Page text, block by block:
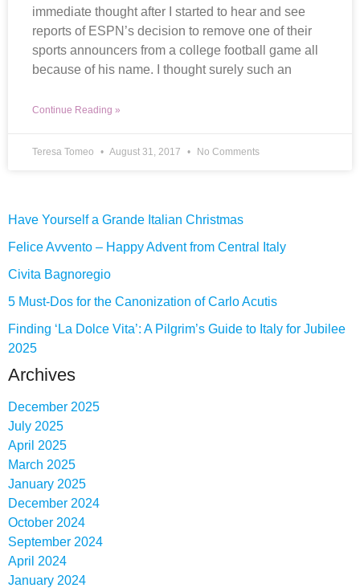
immediate thought after I started to hear and see
reports of ESPN’s decision to remove one of their
sports announcers from a college football game all
because of his name. I thought surely such an
Continue Reading »
Teresa Tomeo August 31, 2017 No Comments
Have Yourself a Grande Italian Christmas
Felice Avvento – Happy Advent from Central Italy
Civita Bagnoregio
5 Must-Dos for the Canonization of Carlo Acutis
Finding ‘La Dolce Vita’: A Pilgrim’s Guide to Italy for Jubilee
2025
Archives
December 2025
July 2025
April 2025
March 2025
January 2025
December 2024
October 2024
September 2024
April 2024
January 2024